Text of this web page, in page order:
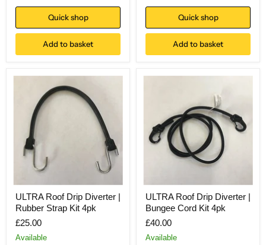
Quick shop
Add to basket
Quick shop
Add to basket
ULTRA Roof Drip Diverter |
Rubber Strap Kit 4pk
£25.00
Available
ULTRA Roof Drip Diverter |
Bungee Cord Kit 4pk
£40.00
Available